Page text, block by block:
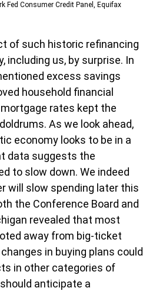
Fed Consumer Credit Panel, Equifax
of such historic refinancing
including us, by surprise. In
excess savings
household financial
rates kept the
As we look ahead,
economy looks to be in a
data suggests the
to slow down. We indeed
will slow spending later this
the Conference Board and
revealed that most
away from big-ticket
in buying plans could
in other categories of
anticipate a